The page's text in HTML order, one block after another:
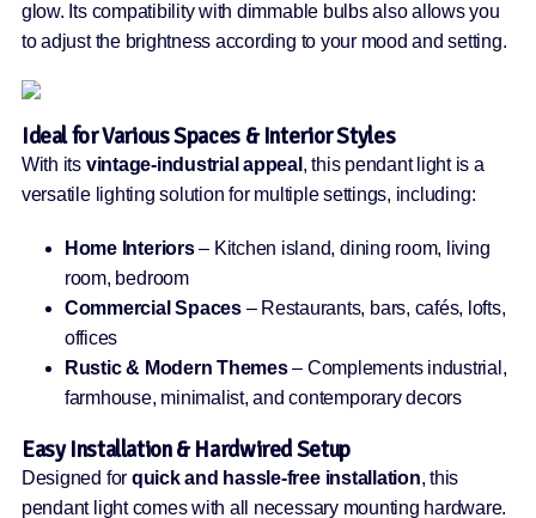
glow. Its compatibility with dimmable bulbs also allows you
to adjust the brightness according to your mood and setting.
Ideal for Various Spaces & Interior Styles
With its vintage-industrial appeal , this pendant light is a
versatile lighting solution for multiple settings, including:
Home Interiors– Kitchen island, dining room, living
room, bedroom
Commercial Spaces– Restaurants, bars, cafés, lofts,
offices
Rustic & Modern Themes– Complements industrial,
farmhouse, minimalist, and contemporary decors
Easy Installation & Hardwired Setup
Designed for quick and hassle-free installation, this
pendant light comes with all necessary mounting hardware.